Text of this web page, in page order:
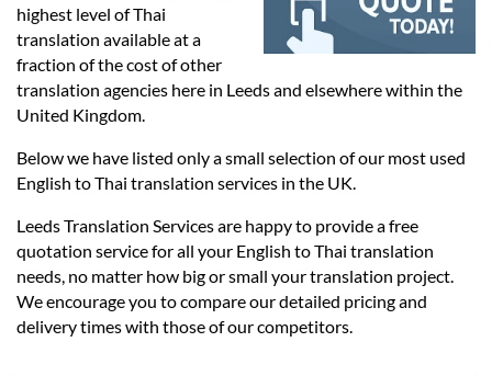
Prices
Services
Contact
highest level of Thai
translation available at a
fraction of the cost of other
translation agencies here in Leeds and elsewhere within the
United Kingdom.
Below we have listed only a small selection of our most used
English to Thai translation services in the UK.
Leeds Translation Services are happy to provide a free
quotation service for all your English to Thai translation
needs, no matter how big or small your translation project.
We encourage you to compare our detailed pricing and
delivery times with those of our competitors.